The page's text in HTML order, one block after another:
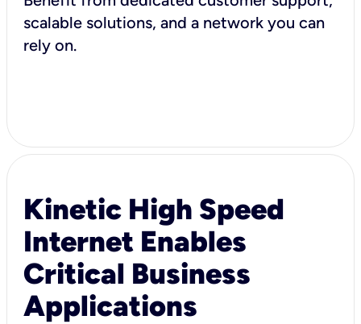
scalable solutions, and a network you can
rely on.
Kinetic High Speed
Internet Enables
Critical Business
Applications